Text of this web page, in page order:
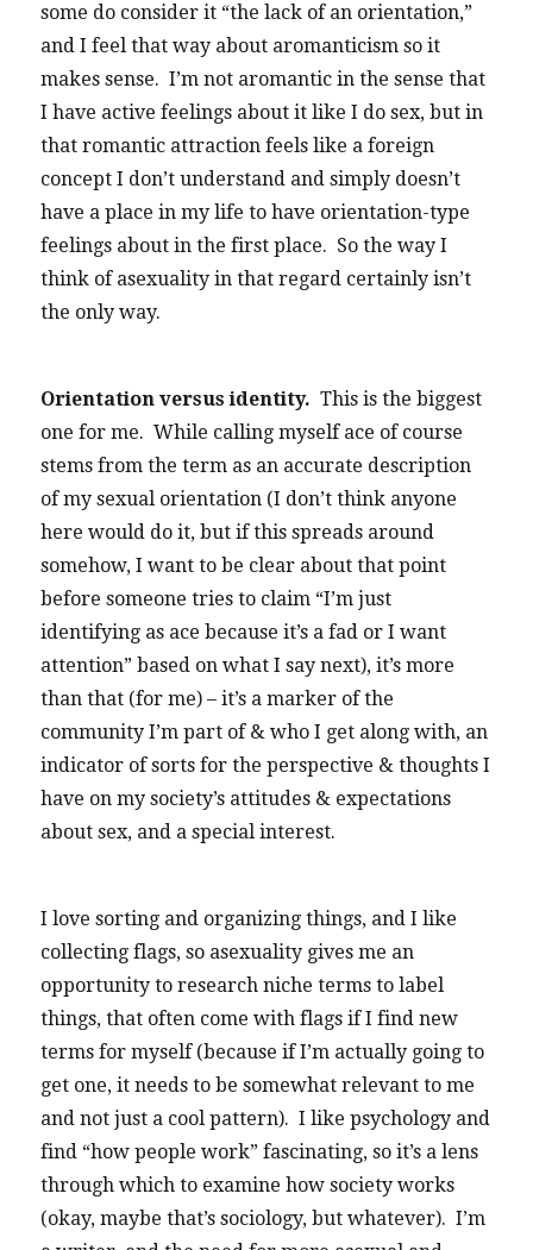
some do consider it “the lack of an orientation,”
and I feel that way about aromanticism so it
makes sense. I’m not aromantic in the sense that
I have active feelings about it like I do sex, but in
that romantic attraction feels like a foreign
concept I don’t understand and simply doesn’t
have a place in my life to have orientation-type
feelings about in the first place. So the way I
think of asexuality in that regard certainly isn’t
the only way.
Orientation versus identity. This is the biggest
one for me. While calling myself ace of course
stems from the term as an accurate description
of my sexual orientation (I don’t think anyone
here would do it, but if this spreads around
somehow, I want to be clear about that point
before someone tries to claim “I’m just
identifying as ace because it’s a fad or I want
attention” based on what I say next), it’s more
than that (for me) – it’s a marker of the
community I’m part of & who I get along with, an
indicator of sorts for the perspective & thoughts I
have on my society’s attitudes & expectations
about sex, and a special interest.
I love sorting and organizing things, and I like
collecting flags, so asexuality gives me an
opportunity to research niche terms to label
things, that often come with flags if I find new
terms for myself (because if I’m actually going to
get one, it needs to be somewhat relevant to me
and not just a cool pattern). I like psychology and
find “how people work” fascinating, so it’s a lens
through which to examine how society works
(okay, maybe that’s sociology, but whatever). I’m